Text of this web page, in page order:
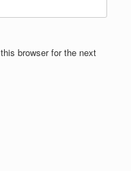
browser for the next